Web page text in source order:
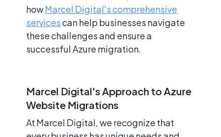
howMarcel Digital's comprehensive
servicescan help businesses navigate
these challenges and ensure a
successful Azure migration.
Marcel Digital's Approach to Azure
Website Migrations
At Marcel Digital, we recognize that